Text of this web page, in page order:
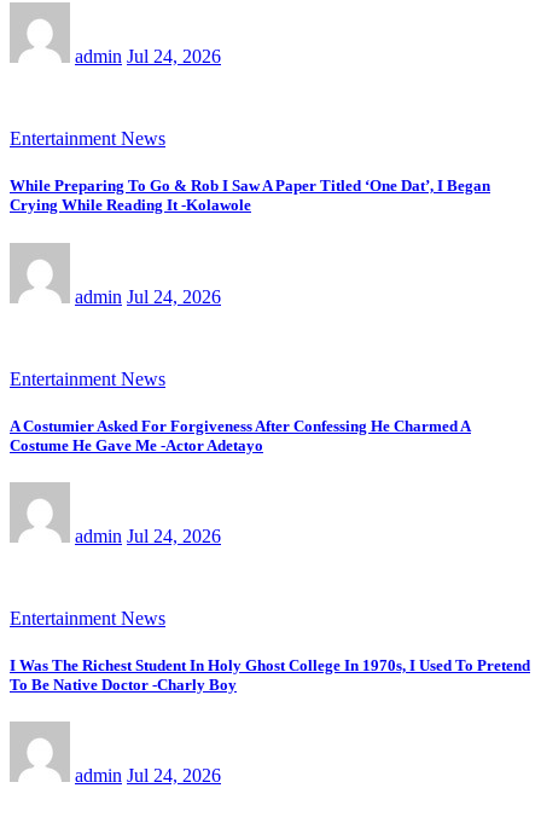
admin Jul 24, 2026
Entertainment News
While Preparing To Go & Rob I Saw A Paper Titled ‘One Dat’, I Began
Crying While Reading It -Kolawole
admin Jul 24, 2026
Entertainment News
A Costumier Asked For Forgiveness After Confessing He Charmed A
Costume He Gave Me -Actor Adetayo
admin Jul 24, 2026
Entertainment News
I Was The Richest Student In Holy Ghost College In 1970s, I Used To Pretend
To Be Native Doctor -Charly Boy
admin Jul 24, 2026